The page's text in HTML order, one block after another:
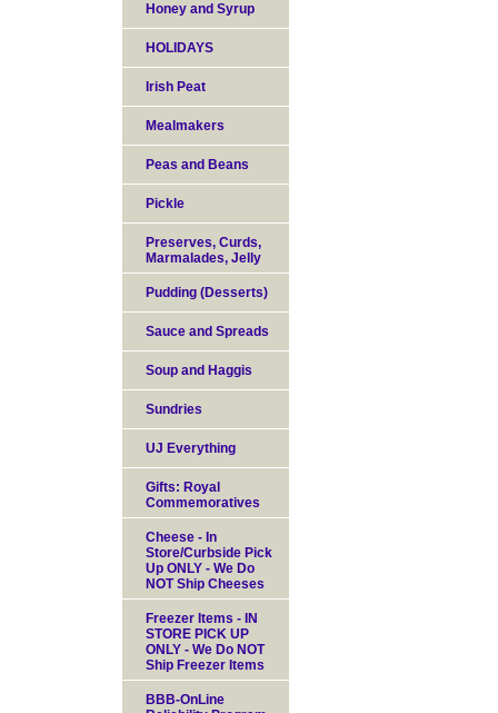
Honey and Syrup
HOLIDAYS
Irish Peat
Mealmakers
Peas and Beans
Pickle
Preserves, Curds,
Marmalades, Jelly
Pudding (Desserts)
Sauce and Spreads
Soup and Haggis
Sundries
UJ Everything
Gifts: Royal
Commemoratives
Cheese - In
Store/Curbside Pick
Up ONLY - We Do
NOT Ship Cheeses
Freezer Items - IN
STORE PICK UP
ONLY - We Do NOT
Ship Freezer Items
BBB-OnLine